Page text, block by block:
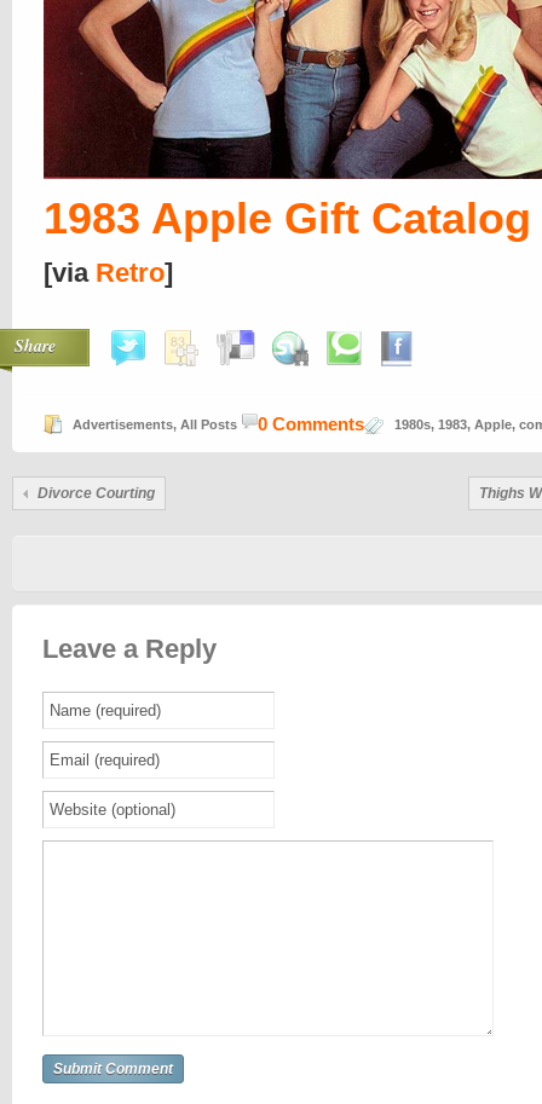
1983 Apple Gift Catalog
[via Retro]
Share
Advertisements, All Posts 1980s, 1983, Apple,
0 Comments
Divorce Courting Thighs
Leave a Reply